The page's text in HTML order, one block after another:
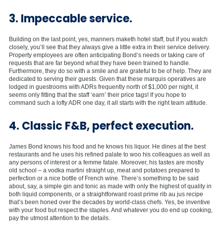
3. Impeccable service.
Building on the last point, yes, manners maketh hotel staff, but if you watch
closely, you’ll see that they always give a little extra in their service delivery.
Property employees are often anticipating Bond’s needs or taking care of
requests that are far beyond what they have been trained to handle.
Furthermore, they do so with a smile and are grateful to be of help. They are
dedicated to serving their guests. Given that these marquis operatives are
lodged in guestrooms with ADRs frequently north of $1,000 per night, it
seems only fitting that the staff ‘earn’ their price tags! If you hope to
command such a lofty ADR one day, it all starts with the right team attitude.
4. Classic F&B, perfect execution.
James Bond knows his food and he knows his liquor. He dines at the best
restaurants and he uses his refined palate to woo his colleagues as well as
any persons of interest or a femme fatale. Moreover, his tastes are mostly
old school – a vodka martini straight up, meat and potatoes prepared to
perfection or a nice bottle of French wine. There’s something to be said
about, say, a simple gin and tonic as made with only the highest of quality in
both liquid components, or a straightforward roast prime rib au jus recipe
that’s been honed over the decades by world-class chefs. Yes, be inventive
with your food but respect the staples. And whatever you do end up cooking,
pay the utmost attention to the details.